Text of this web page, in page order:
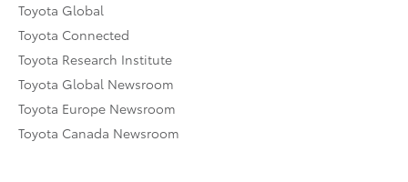
Toyota Global
Toyota Connected
Toyota Research Institute
Toyota Global Newsroom
Toyota Europe Newsroom
Toyota Canada Newsroom